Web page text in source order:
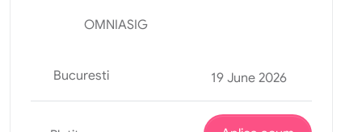
OMNIASIG
Bucuresti 19 June 2026